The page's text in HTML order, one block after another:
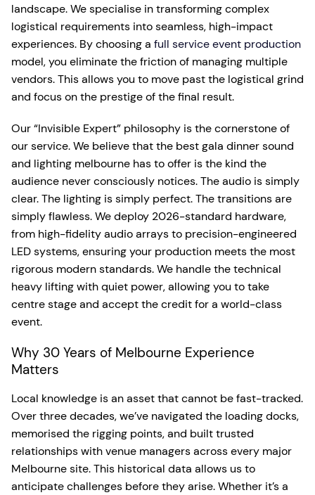
landscape. We specialise in transforming complex
logistical requirements into seamless, high-impact
experiences. By choosing a full service event production
model, you eliminate the friction of managing multiple
vendors. This allows you to move past the logistical grind
and focus on the prestige of the final result.
Our “Invisible Expert” philosophy is the cornerstone of
our service. We believe that the best gala dinner sound
and lighting melbourne has to offer is the kind the
audience never consciously notices. The audio is simply
clear. The lighting is simply perfect. The transitions are
simply flawless. We deploy 2026-standard hardware,
from high-fidelity audio arrays to precision-engineered
LED systems, ensuring your production meets the most
rigorous modern standards. We handle the technical
heavy lifting with quiet power, allowing you to take
centre stage and accept the credit for a world-class
event.
Why 30 Years of Melbourne Experience
Matters
Local knowledge is an asset that cannot be fast-tracked.
Over three decades, we’ve navigated the loading docks,
memorised the rigging points, and built trusted
relationships with venue managers across every major
Melbourne site. This historical data allows us to
anticipate challenges before they arise. Whether it’s a